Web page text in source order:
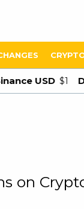
USD $1
on